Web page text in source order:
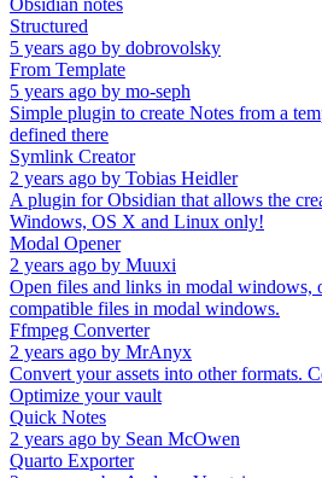
Obsidian notes
Structured
5 years ago by dobrovolsky
From Template
5 years ago by mo-seph
Simple plugin to create Notes from a
defined there
Symlink Creator
2 years ago by Tobias Heidler
A plugin for Obsidian that allows the
Windows, OS X and Linux only!
Modal Opener
2 years ago by Muuxi
Open files and links in modal windows,
compatible files in modal windows.
Ffmpeg Converter
2 years ago by MrAnyx
Convert your assets into other formats.
Optimize your vault
Quick Notes
2 years ago by Sean McOwen
Quarto Exporter